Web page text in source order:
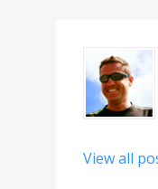
View all